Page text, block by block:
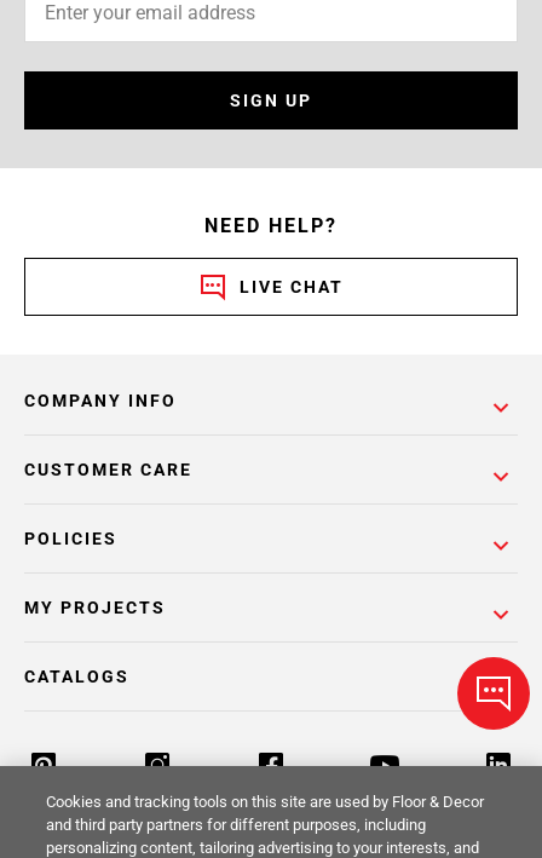
SIGN UP
NEED HELP?
LIVE CHAT
COMPANY INFO
POLICIES
CUSTOMER CARE
MY PROJECTS
CATALOGS
Cookies and tracking tools on this site are used by Floor & Decor
and third party partners for different purposes, including
personalizing content, tailoring advertising to your interests, and